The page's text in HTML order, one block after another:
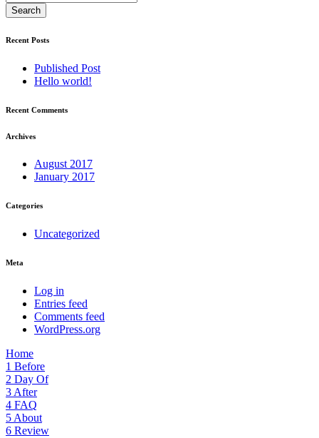
Recent Posts
Published Post
Hello world!
Recent Comments
Archives
August 2017
January 2017
Categories
Uncategorized
Meta
Log in
Entries feed
Comments feed
WordPress.org
Home
1 Before
2 Day Of
3 After
4 FAQ
5 About
6 Review